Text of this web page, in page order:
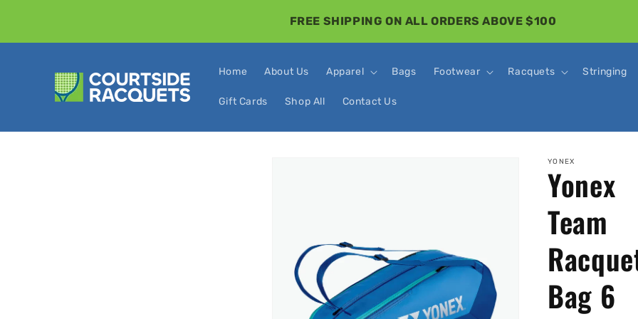
FREE SHIPPING ON ALL ORDERS ABOVE $100
Home About Us Apparel Bags Footwear Racquets Stringing
Gift Cards Shop All Contact Us
YONEX
Yonex
Team
Bag 6